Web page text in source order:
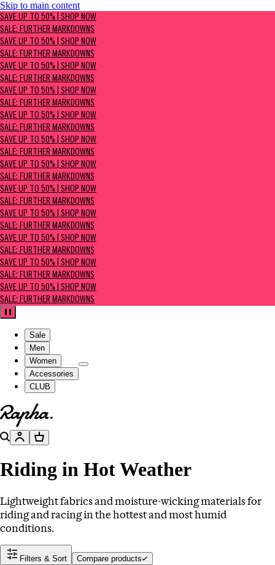
Skip to main content
SAVE UP TO 50% | Shop now
Sale: Further Markdowns
SAVE UP TO 50% | SHOP NOW
SALE: FURTHER MARKDOWNS
SAVE UP TO 50% | SHOP NOW
SALE: FURTHER MARKDOWNS
SAVE UP TO 50% | SHOP NOW
SALE: FURTHER MARKDOWNS
SAVE UP TO 50% | SHOP NOW
SALE: FURTHER MARKDOWNS
SAVE UP TO 50% | SHOP NOW
SALE: FURTHER MARKDOWNS
SAVE UP TO 50% | SHOP NOW
SALE: FURTHER MARKDOWNS
SAVE UP TO 50% | SHOP NOW
SALE: FURTHER MARKDOWNS
SAVE UP TO 50% | SHOP NOW
SALE: FURTHER MARKDOWNS
SAVE UP TO 50% | SHOP NOW
SALE: FURTHER MARKDOWNS
SAVE UP TO 50% | SHOP NOW
SALE: FURTHER MARKDOWNS
SAVE UP TO 50% | SHOP NOW
SALE: FURTHER MARKDOWNS
SAVE UP TO 50% | SHOP NOW
SALE: FURTHER MARKDOWNS
Pause
Sale
Men
Women
Accessories
CLUB
Go to homepage
SearchAccountBasket
Riding in Hot Weather
Lightweight fabrics and moisture-wicking materials for
riding and racing in the hottest and most humid
conditions.
Filters & Sort
Compare products